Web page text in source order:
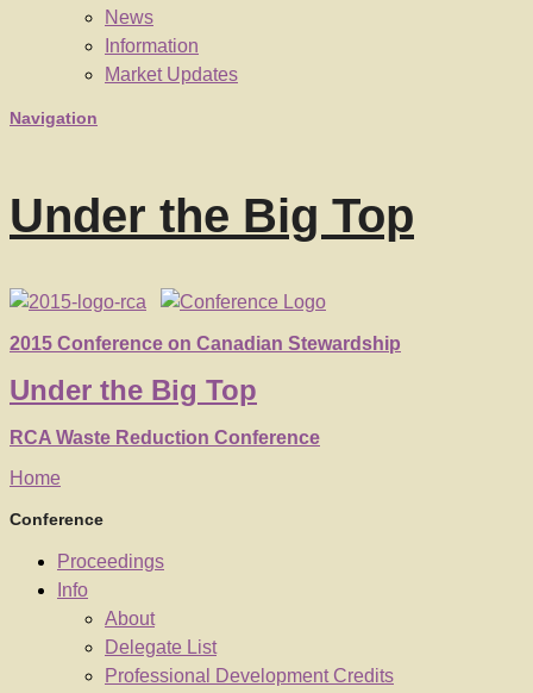
News
Information
Market Updates
Navigation
Under the Big Top
2015 Conference on Canadian Stewardship
Under the Big Top
RCA Waste Reduction Conference
Home
Conference
Proceedings
Info
About
Delegate List
Professional Development Credits